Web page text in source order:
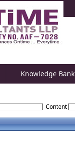
Knowledge Bank
Content